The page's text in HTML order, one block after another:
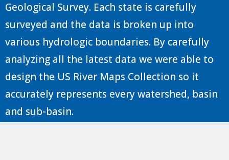
Geological Survey. Each state is carefully
surveyed and the data is broken up into
various hydrologic boundaries. By carefully
analyzing all the latest data we were able to
design the US River Maps Collection so it
accurately represents every watershed, basin
and sub-basin.